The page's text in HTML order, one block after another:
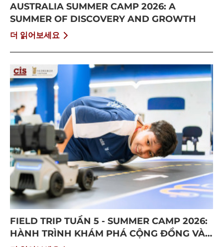
AUSTRALIA SUMMER CAMP 2026: A
SUMMER OF DISCOVERY AND GROWTH
더 읽어보세요
FIELD TRIP TUẦN 5 - SUMMER CAMP 2026:
HÀNH TRÌNH KHÁM PHÁ CỘNG ĐỒNG VÀ